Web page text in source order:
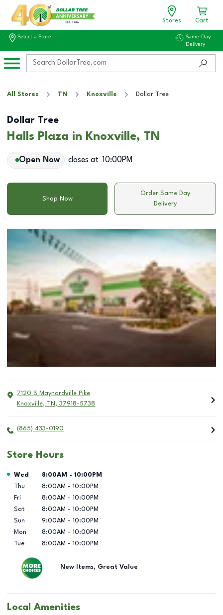
Stores Cart
Select a Store
Same-Day
Delivery
All Stores TN Knoxville Dollar Tree
Dollar Tree
Halls Plaza in Knoxville, TN
Open Now closes at 10:00PM
Shop Now
Order Same Day
Delivery
7120 B Maynardville Pike
Knoxville, TN , 37918-5738
(865) 433-0190
Store Hours
Day of the Week Hours
Wed 8:00AM - 10:00PM
Thu
8:00AM - 10:00PM
Fri
8:00AM - 10:00PM
Sat
8:00AM - 10:00PM
Sun
9:00AM - 10:00PM
Mon
8:00AM - 10:00PM
Tue
8:00AM - 10:00PM
New Items, Great Value
Local Amenities